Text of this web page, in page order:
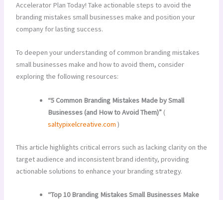
Accelerator Plan Today! Take actionable steps to avoid the
branding mistakes small businesses make and position your
company for lasting success.
To deepen your understanding of common branding mistakes
small businesses make and how to avoid them, consider
exploring the following resources:
“5 Common Branding Mistakes Made by Small
Businesses (and How to Avoid Them)”(
saltypixelcreative.com )
This article highlights critical errors such as lacking clarity on the
target audience and inconsistent brand identity, providing
actionable solutions to enhance your branding strategy.
“Top 10 Branding Mistakes Small Businesses Make